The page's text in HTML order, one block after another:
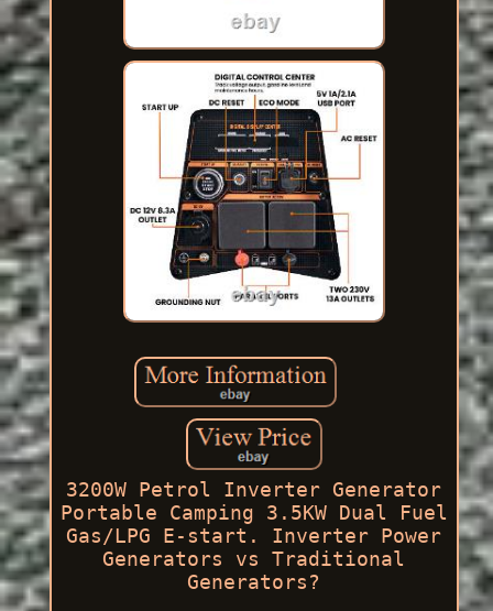
3200W Petrol Inverter Generator
Portable Camping 3.5KW Dual Fuel
Gas/LPG E-start. Inverter Power
Generators vs Traditional
Generators?